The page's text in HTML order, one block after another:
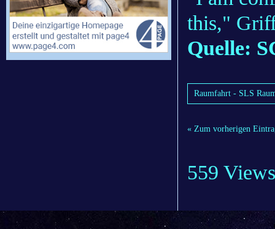
this,"
Quelle:
Raumfahrt - SLS
« Zum vorherigen
559 Views